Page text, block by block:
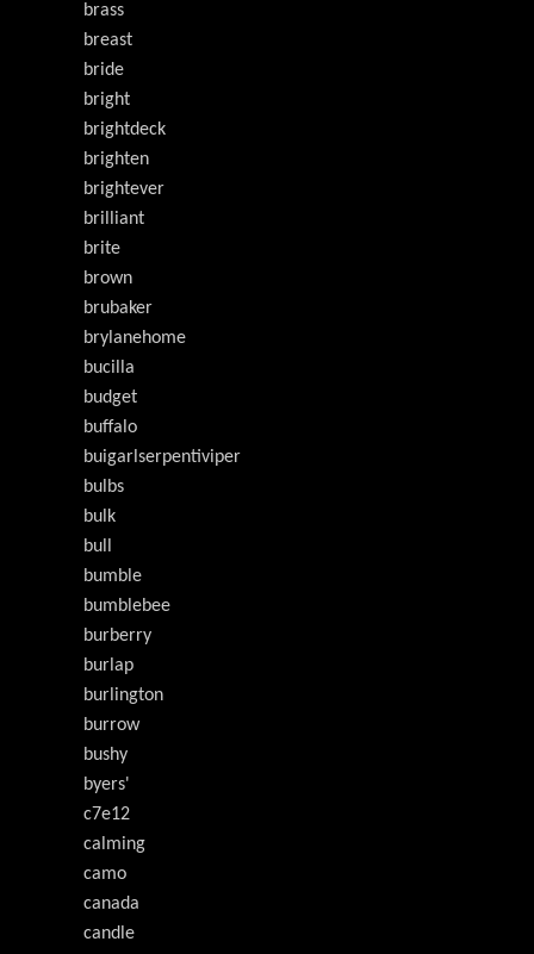
brass
breast
bride
bright
brightdeck
brighten
brightever
brilliant
brite
brown
brubaker
brylanehome
bucilla
budget
buffalo
buigarlserpentiviper
bulbs
bulk
bull
bumble
bumblebee
burberry
burlap
burlington
burrow
bushy
byers'
c7e12
calming
camo
canada
candle